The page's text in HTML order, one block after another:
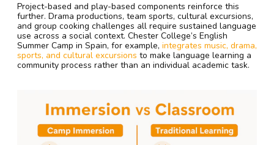
Project-based and play-based components reinforce this
further. Drama productions, team sports, cultural excursions,
and group cooking challenges all require sustained language
use across a social context. Chester College’s English
Summer Camp in Spain, for example, integrates music, drama,
sports, and cultural excursions to make language learning a
community process rather than an individual academic task.